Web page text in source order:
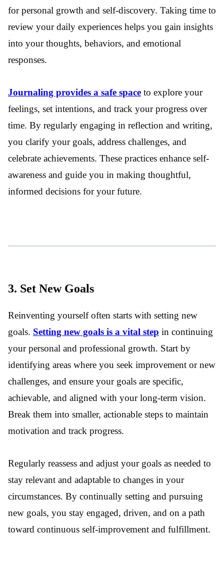
for personal growth and self-discovery. Taking time to
review your daily experiences helps you gain insights
into your thoughts, behaviors, and emotional
responses.
Journaling provides a safe space to explore your
feelings, set intentions, and track your progress over
time. By regularly engaging in reflection and writing,
you clarify your goals, address challenges, and
celebrate achievements. These practices enhance self-
awareness and guide you in making thoughtful,
informed decisions for your future.
3. Set New Goals
Reinventing yourself often starts with setting new
goals. Setting new goals is a vital step in continuing
your personal and professional growth. Start by
identifying areas where you seek improvement or new
challenges, and ensure your goals are specific,
achievable, and aligned with your long-term vision.
Break them into smaller, actionable steps to maintain
motivation and track progress.
Regularly reassess and adjust your goals as needed to
stay relevant and adaptable to changes in your
circumstances. By continually setting and pursuing
new goals, you stay engaged, driven, and on a path
toward continuous self-improvement and fulfillment.